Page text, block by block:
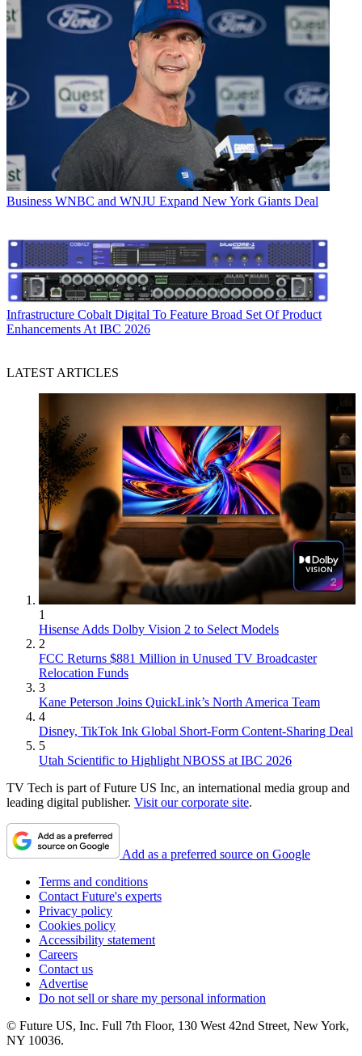
Business WNBC and WNJU Expand New York Giants Deal
Infrastructure Cobalt Digital To Feature Broad Set Of Product
Enhancements At IBC 2026
LATEST ARTICLES
1
Hisense Adds Dolby Vision 2 to Select Models
2
FCC Returns $881 Million in Unused TV Broadcaster
Relocation Funds
3
Kane Peterson Joins QuickLink’s North America Team
4
Disney, TikTok Ink Global Short-Form Content-Sharing Deal
5
Utah Scientific to Highlight NBOSS at IBC 2026
TV Tech is part of Future US Inc, an international media group and
leading digital publisher. Visit our corporate site.
Add as a preferred source on Google
Terms and conditions
Contact Future's experts
Privacy policy
Cookies policy
Accessibility statement
Careers
Contact us
Advertise
Do not sell or share my personal information
© Future US, Inc. Full 7th Floor, 130 West 42nd Street, New York,
NY 10036.